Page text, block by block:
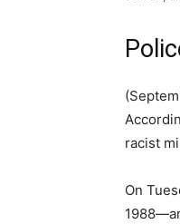
racist
On